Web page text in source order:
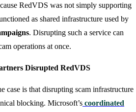
RedVDS was not simply supporting
as shared infrastructure used by
. Disrupting such a service can
operations at once.
Disrupted RedVDS
case is that disrupting scam infrastructure
blocking. Microsoft’s coordinated